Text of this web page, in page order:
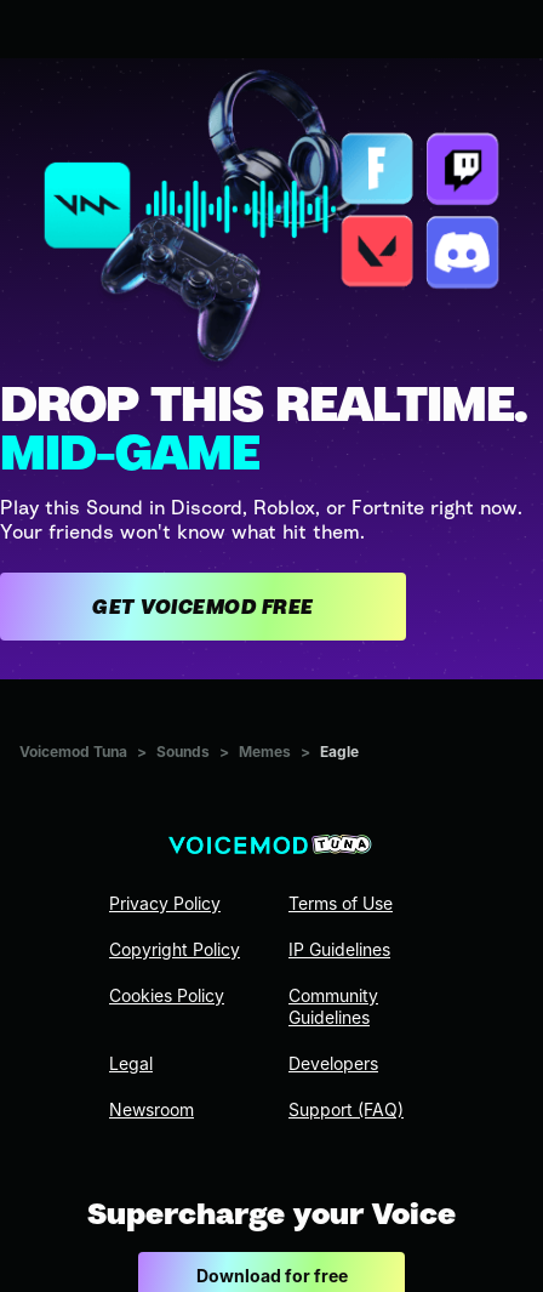
DROP THIS REALTIME.
MID-GAME
Play this Sound in Discord, Roblox, or Fortnite right now.
Your friends won't know what hit them.
GET VOICEMOD FREE
Voicemod Tuna > Sounds > Memes > Eagle
Privacy Policy
Copyright Policy
Cookies Policy
Legal
Newsroom
Terms of Use
IP Guidelines
Community
Guidelines
Developers
Support (FAQ)
Supercharge your Voice
Download for free